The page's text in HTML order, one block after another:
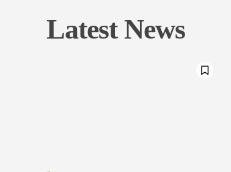
Latest News